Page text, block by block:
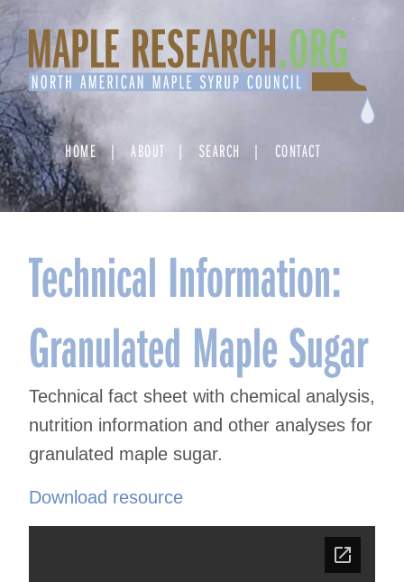
Skip
to
content
HOME ABOUT SEARCH CONTACT
Technical Information:
Granulated Maple Sugar
Technical fact sheet with chemical analysis,
nutrition information and other analyses for
granulated maple sugar.
Download resource